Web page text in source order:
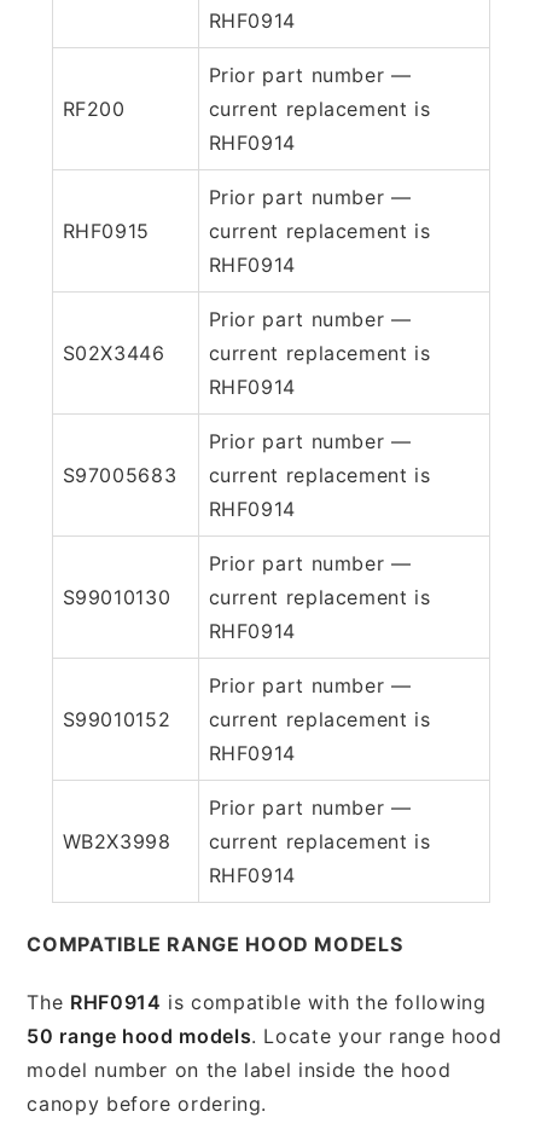
RHF0914
RF200
Prior part number —
current replacement is
RHF0914
RHF0915
Prior part number —
current replacement is
RHF0914
S02X3446
Prior part number —
current replacement is
RHF0914
S97005683
Prior part number —
current replacement is
RHF0914
S99010130
Prior part number —
current replacement is
RHF0914
S99010152
Prior part number —
current replacement is
RHF0914
WB2X3998
Prior part number —
current replacement is
RHF0914
COMPATIBLE RANGE HOOD MODELS
The RHF0914 is compatible with the following
50 range hood models. Locate your range hood
model number on the label inside the hood
canopy before ordering.